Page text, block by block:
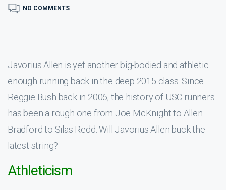
NO COMMENTS
Javorius Allen is yet another big-bodied and athletic
enough running back in the deep 2015 class. Since
Reggie Bush back in 2006, the history of USC runners
has been a rough one from Joe McKnight to Allen
Bradford to Silas Redd. Will Javorius Allen buck the
latest string?
Athleticism